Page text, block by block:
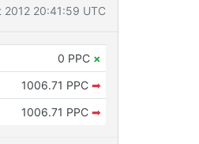
2012 20:41:59 UTC
0 PPC ×
1006.71 PPC ➡
1006.71 PPC ➡